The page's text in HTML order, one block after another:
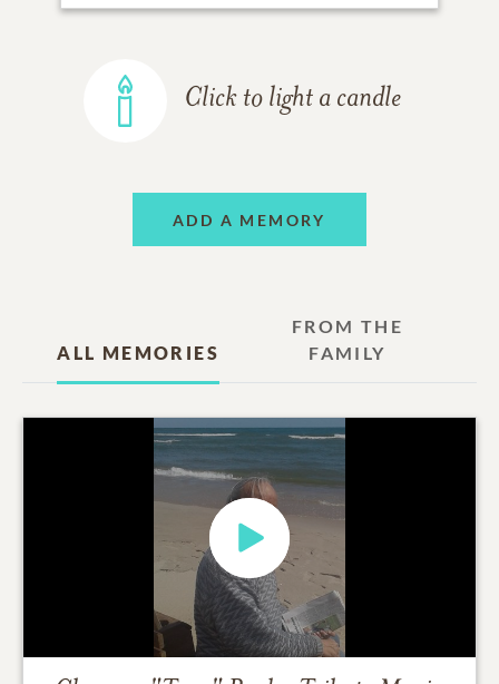
Click to light a candle
ADD A MEMORY
ALL MEMORIES
FROM THE
FAMILY